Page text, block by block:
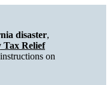
Fee Administration
disaster,
Tax Relief
on